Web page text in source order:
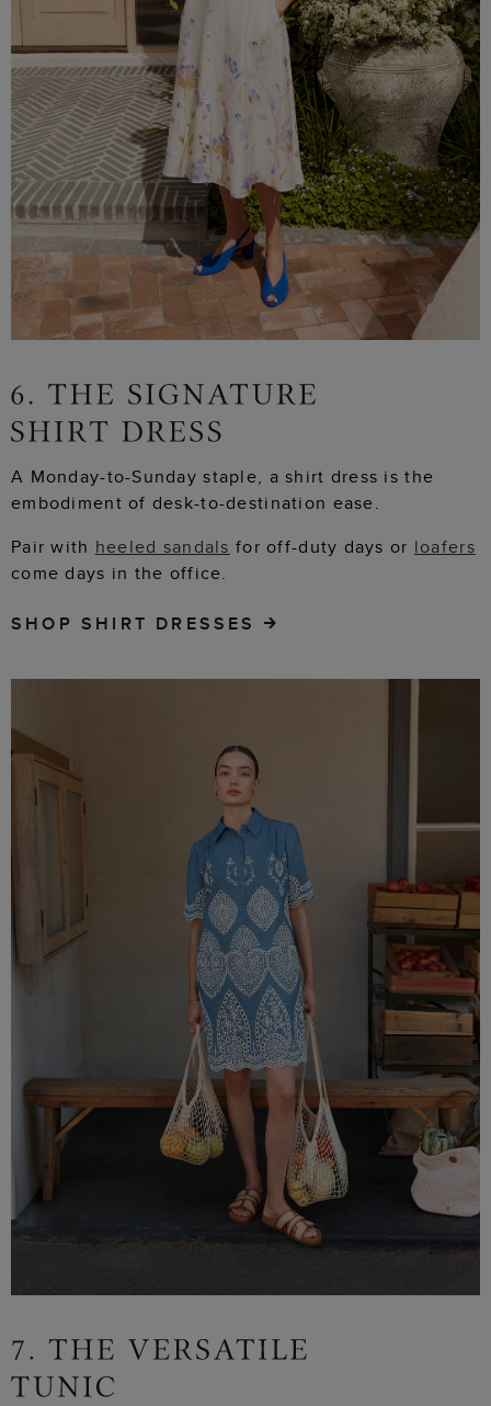
A Monday-to-Sunday staple, a shirt dress is the
embodiment of desk-to-destination ease.
Pair with heeled sandals for off-duty days or loafers
come days in the office.
SHOP SHIRT DRESSES